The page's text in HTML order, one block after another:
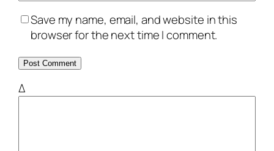
Save my name, email, and website in this
browser for the next time I comment.
Δ